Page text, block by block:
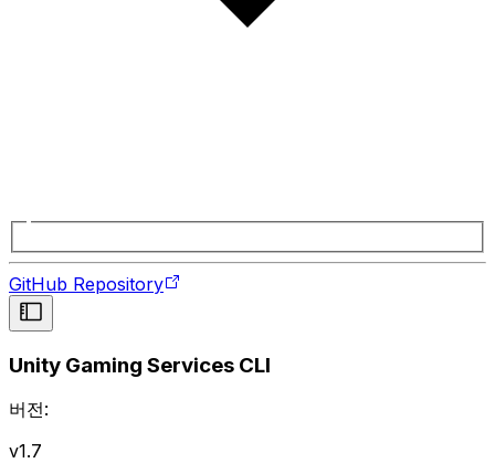
GitHub Repository
Unity Gaming Services CLI
버전:
v1.7